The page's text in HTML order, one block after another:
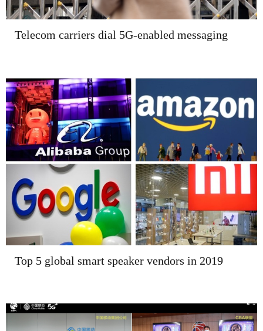
Telecom carriers dial 5G-enabled messaging
Top 5 global smart speaker vendors in 2019